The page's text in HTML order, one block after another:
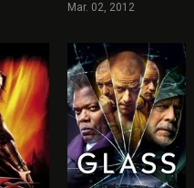
Mar. 02, 2012